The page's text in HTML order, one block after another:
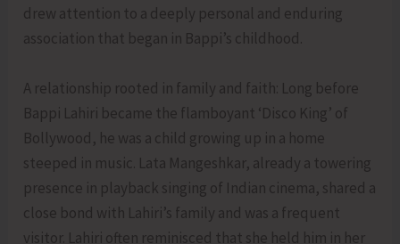
drew attention to a deeply personal and enduring
association that began in Bappi’s childhood.
A relationship rooted in family and faith: Long before
Bappi Lahiri became the flamboyant ‘Disco King’ of
Bollywood, he was a child growing up in a home
steeped in music. Lata Mangeshkar, already a towering
presence in playback singing of Indian cinema, shared a
close bond with Lahiri’s family and was a frequent
visitor. Lahiri often reminisced that she held him in her